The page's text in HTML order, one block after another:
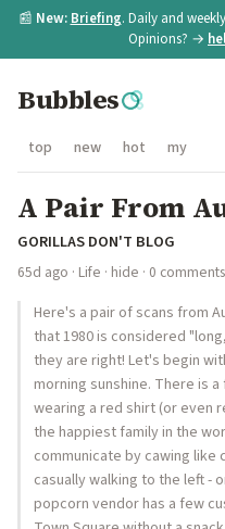
📰 New: Briefing. Daily and
Opinions? →
Bubbles
top new hot my
A Pair From
GORILLAS DON'T BLOG
65d ago · Life · hide · 0 comments
Here's a pair of scans from
that 1980 is considered
they are right! Let's begin
morning sunshine. There is
wearing a red shirt (or even
the happiest family in the
communicate by cawing like
casually walking to the left -
popcorn vendor has a few